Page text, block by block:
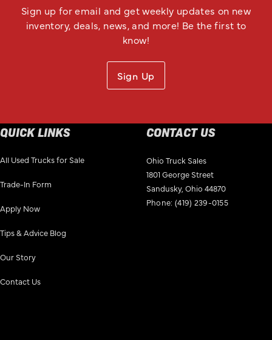
Sign up for email and get weekly updates on new
inventory, deals, news, and more! Be the first to
know!
Sign Up
QUICK LINKS
All Used Trucks for Sale
Trade-In Form
Apply Now
Tips & Advice Blog
Our Story
Contact Us
CONTACT US
Ohio Truck Sales
1801 George Street
Sandusky, Ohio 44870
Phone: (419) 239-0155